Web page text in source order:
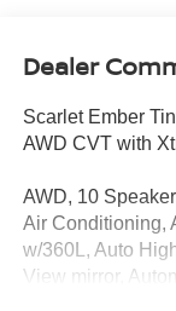
Dealer
Scarlet Ember
AWD CVT with
AWD, 10
Air Conditioning,
w/360L, Auto
View mirror,